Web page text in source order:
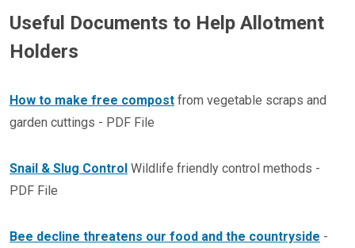
Useful Documents to Help Allotment
Holders
How to make free compost from vegetable scraps and
garden cuttings - PDF File
Snail & Slug Control Wildlife friendly control methods -
PDF File
Bee decline threatens our food and the countryside -